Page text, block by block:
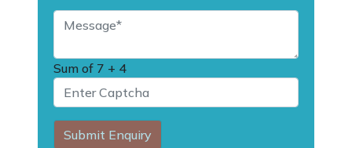
Sum of 7 + 4
Submit Enquiry